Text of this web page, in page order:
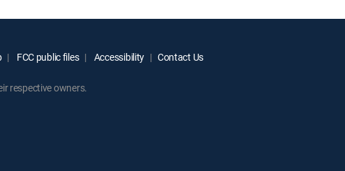
FCC public files Accessibility Contact Us
respective owners.